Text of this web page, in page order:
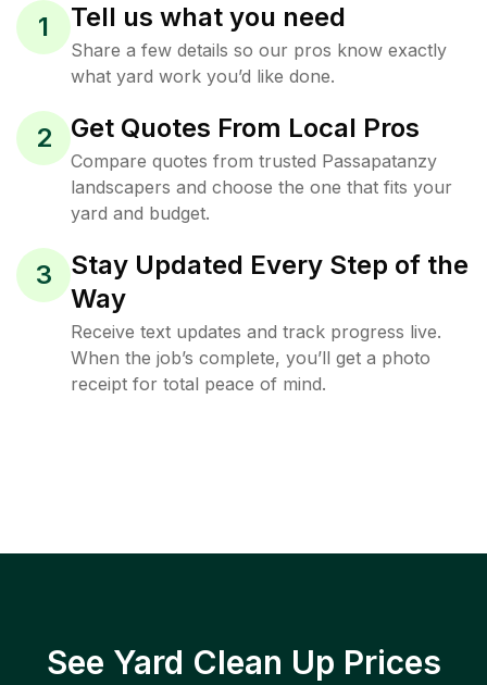
1 Tell us what you need
Share a few details so our pros know exactly
what yard work you’d like done.
2 Get Quotes From Local Pros
Compare quotes from trusted Passapatanzy
landscapers and choose the one that fits your
yard and budget.
3
Stay Updated Every Step of the
Way
Receive text updates and track progress live.
When the job’s complete, you’ll get a photo
receipt for total peace of mind.
See Yard Clean Up Prices